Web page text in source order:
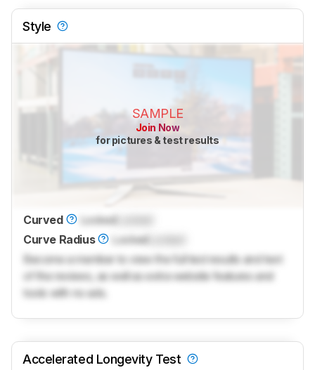
Style
SAMPLE
Join Now
for pictures & test results
Curved Locked
Curve Radius
Locked
Become a member to view the full test results and text
of the reviews, as well as extra website features and
tools with no ads.
Accelerated Longevity Test